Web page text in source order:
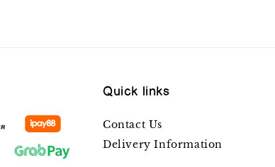
Quick links
Contact Us
Delivery Information